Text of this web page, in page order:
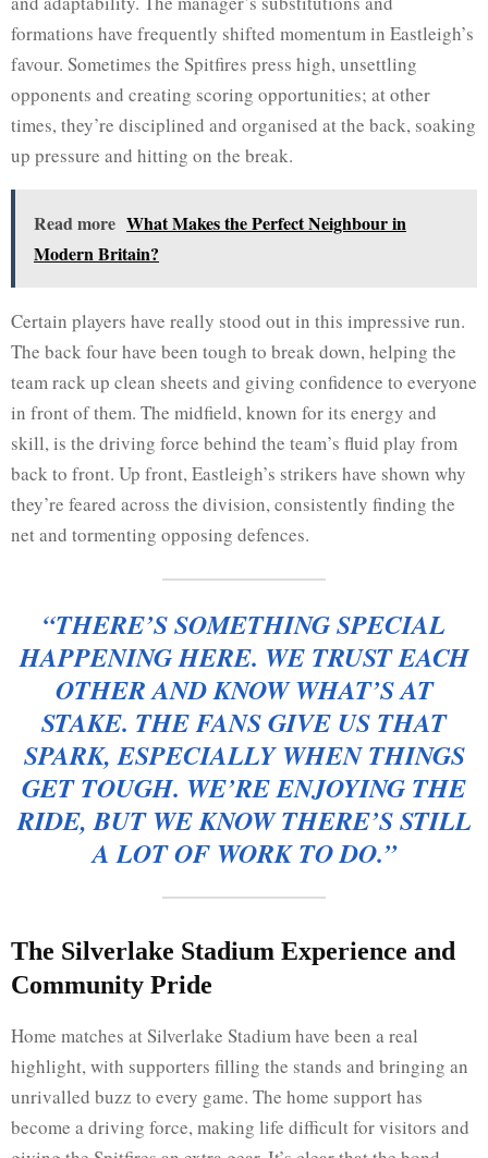
formations have frequently shifted momentum in Eastleigh’s
favour. Sometimes the Spitfires press high, unsettling
opponents and creating scoring opportunities; at other
times, they’re disciplined and organised at the back, soaking
up pressure and hitting on the break.
Read more What Makes the Perfect Neighbour in
Modern Britain?
Certain players have really stood out in this impressive run.
The back four have been tough to break down, helping the
team rack up clean sheets and giving confidence to everyone
in front of them. The midfield, known for its energy and
skill, is the driving force behind the team’s fluid play from
back to front. Up front, Eastleigh’s strikers have shown why
they’re feared across the division, consistently finding the
net and tormenting opposing defences.
“THERE’S SOMETHING SPECIAL
HAPPENING HERE. WE TRUST EACH
OTHER AND KNOW WHAT’S AT
STAKE. THE FANS GIVE US THAT
SPARK, ESPECIALLY WHEN THINGS
GET TOUGH. WE’RE ENJOYING THE
RIDE, BUT WE KNOW THERE’S STILL
A LOT OF WORK TO DO.”
The Silverlake Stadium Experience and
Community Pride
Home matches at Silverlake Stadium have been a real
highlight, with supporters filling the stands and bringing an
unrivalled buzz to every game. The home support has
become a driving force, making life difficult for visitors and